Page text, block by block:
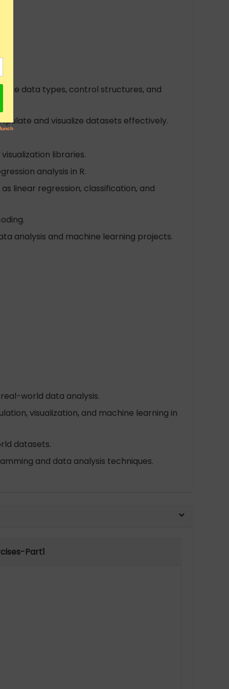
like data types, control structures, and
and visualize datasets effectively.
libraries.
analysis in R.
linear regression, classification, and
analysis and machine learning projects.
world data analysis.
visualization, and machine learning in
datasets.
and data analysis techniques.
Part1